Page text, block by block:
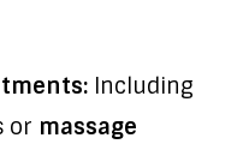
Including
or massage